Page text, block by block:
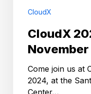
CloudX
CloudX
November
Come join us at
2024, at the
Center…